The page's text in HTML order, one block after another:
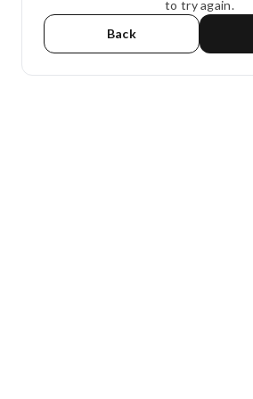
to try again.
Back